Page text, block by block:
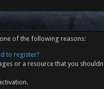
of the following reasons:
to register?
or a resource that you